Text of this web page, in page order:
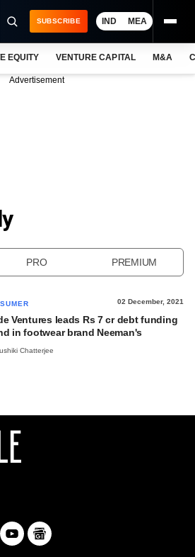
SUBSCRIBE IND MEA
EQUITY VENTURE CAPITAL M&A
Advertisement
PRO PREMIUM
02 December, 2021
Ventures leads Rs 7 cr debt funding
in footwear brand Neeman's
Chatterjee